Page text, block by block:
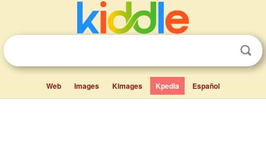
Web Images Kimages Kpedia Español